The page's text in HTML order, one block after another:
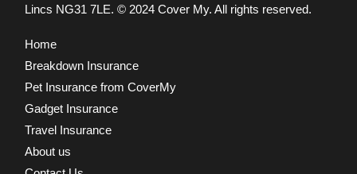
Lincs NG31 7LE. © 2024 Cover My. All rights reserved.
Home
Breakdown Insurance
Pet Insurance from CoverMy
Gadget Insurance
Travel Insurance
About us